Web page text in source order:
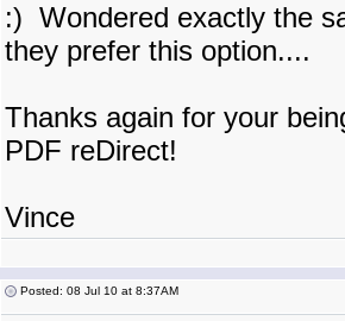
:) Wondered exactly the
they prefer this option....
Thanks again for your
PDF reDirect!
Vince
Posted: 08 Jul 10 at 8:37AM